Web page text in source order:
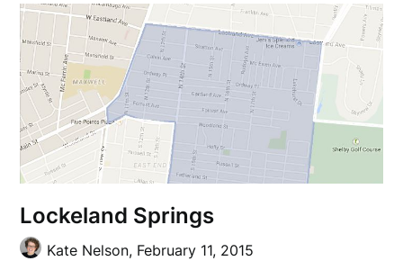
Lockeland Springs
Kate Nelson, February 11, 2015